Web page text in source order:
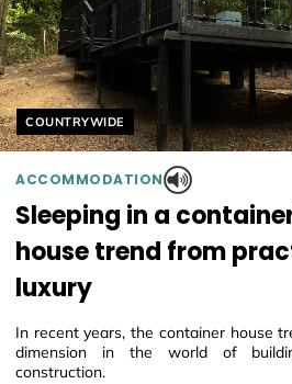
Helyszín címkék:
COUNTRYWIDE
ACCOMMODATION
Sleeping in a
house trend from
luxury
In recent years, the container house
dimension in the world of
construction.